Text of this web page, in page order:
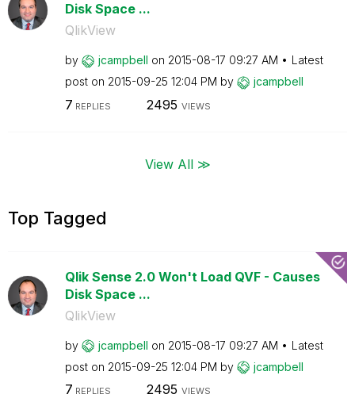
Disk Space ...
QlikView
by jcampbell on ‎2015-08-17 09:27 AM
Latest
post on ‎2015-09-25 12:04 PM by jcampbell
7 REPLIES 2495 VIEWS
View All ≫
Top Tagged
Qlik Sense 2.0 Won't Load QVF - Causes
Disk Space ...
QlikView
by jcampbell on ‎2015-08-17 09:27 AM
Latest
post on ‎2015-09-25 12:04 PM by jcampbell
7 REPLIES 2495 VIEWS